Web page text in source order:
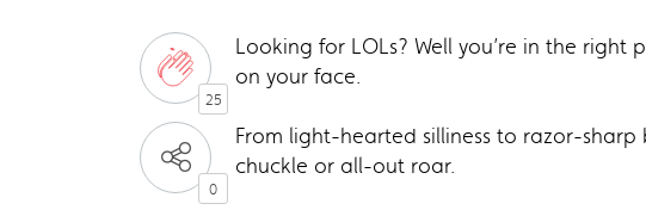
25
0
Looking for LOLs? Well you’re in the right
on your face.
From light-hearted silliness to razor-
chuckle or all-out roar.